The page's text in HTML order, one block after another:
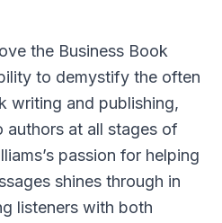
the Business Book
to demystify the often
writing and publishing,
authors at all stages of
passion for helping
shines through in
listeners with both